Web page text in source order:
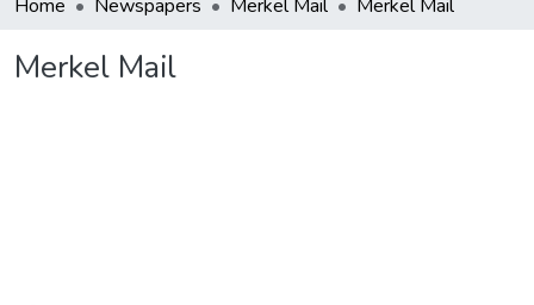
Home Newspapers Merkel Mail Merkel Mail
Merkel Mail